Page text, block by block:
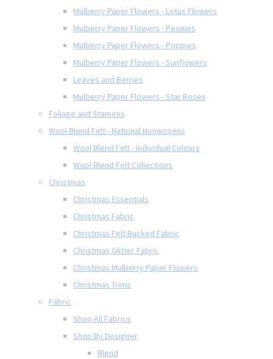
Mulberry Paper Flowers - Lotus Flowers
Mulberry Paper Flowers - Peonies
Mulberry Paper Flowers - Poppies
Mulberry Paper Flowers - Sunflowers
Leaves and Berries
Mulberry Paper Flowers - Star Roses
Foliage and Stamens
Wool Blend Felt - National Nonwovens
Wool Blend Felt - Individual Colours
Wool Blend Felt Collections
Christmas
Christmas Essentials
Christmas Fabric
Christmas Felt Backed Fabric
Christmas Glitter Fabric
Christmas Mulberry Paper Flowers
Christmas Trims
Fabric
Shop All Fabrics
Shop By Designer
Blend